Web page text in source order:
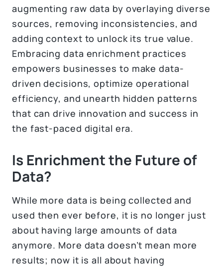
augmenting raw data by overlaying diverse
sources, removing inconsistencies, and
adding context to unlock its true value.
Embracing data enrichment practices
empowers businesses to make data-
driven decisions, optimize operational
efficiency, and unearth hidden patterns
that can drive innovation and success in
the fast-paced digital era.
Is Enrichment the Future of
Data?
While more data is being collected and
used then ever before, it is no longer just
about having large amounts of data
anymore. More data doesn’t mean more
results; now it is all about having